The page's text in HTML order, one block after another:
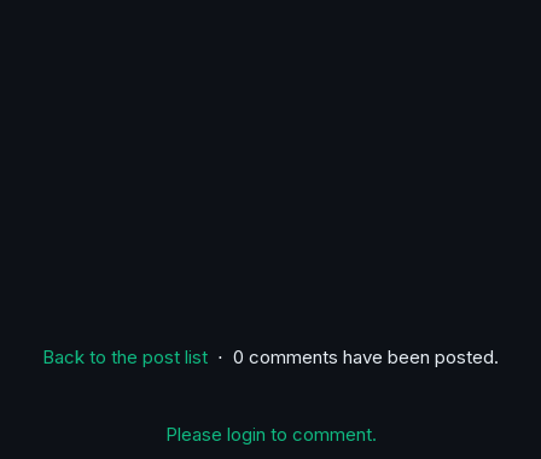
Back to the post list ⋅ 0 comments have been posted.
Please login to comment.